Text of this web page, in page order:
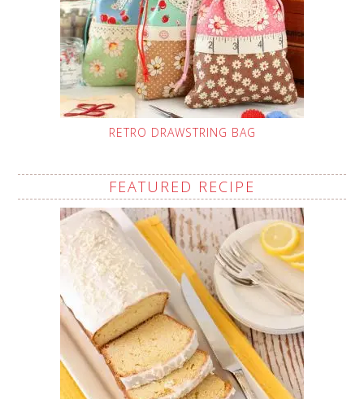
RETRO DRAWSTRING BAG
FEATURED RECIPE